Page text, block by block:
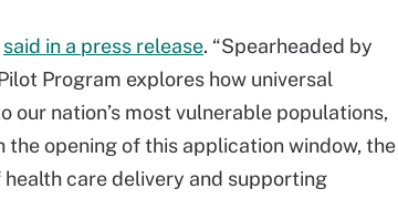
said in a press release. “Spearheaded by
Program explores how universal
nation’s most vulnerable populations,
opening of this application window, the
care delivery and supporting